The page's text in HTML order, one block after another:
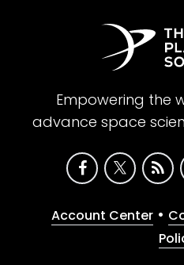
Empowering the
advance space
Account Center •